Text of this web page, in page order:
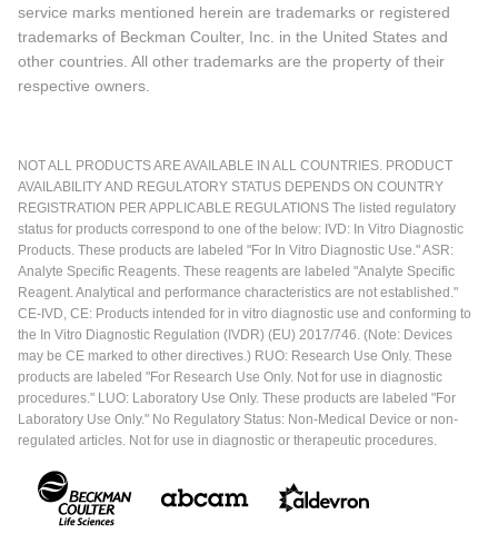
service marks mentioned herein are trademarks or registered
trademarks of Beckman Coulter, Inc. in the United States and
other countries. All other trademarks are the property of their
respective owners.
NOT ALL PRODUCTS ARE AVAILABLE IN ALL COUNTRIES. PRODUCT
AVAILABILITY AND REGULATORY STATUS DEPENDS ON COUNTRY
REGISTRATION PER APPLICABLE REGULATIONS The listed regulatory
status for products correspond to one of the below: IVD: In Vitro Diagnostic
Products. These products are labeled "For In Vitro Diagnostic Use." ASR:
Analyte Specific Reagents. These reagents are labeled "Analyte Specific
Reagent. Analytical and performance characteristics are not established."
CE-IVD, CE: Products intended for in vitro diagnostic use and conforming to
the In Vitro Diagnostic Regulation (IVDR) (EU) 2017/746. (Note: Devices
may be CE marked to other directives.) RUO: Research Use Only. These
products are labeled "For Research Use Only. Not for use in diagnostic
procedures." LUO: Laboratory Use Only. These products are labeled "For
Laboratory Use Only." No Regulatory Status: Non-Medical Device or non-
regulated articles. Not for use in diagnostic or therapeutic procedures.